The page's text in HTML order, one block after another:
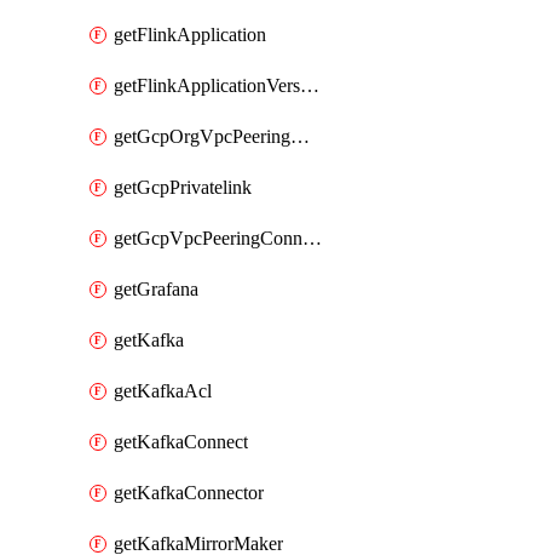
getFlinkApplication
getFlinkApplicationVersion
getGcpOrgVpcPeeringConnection
getGcpPrivatelink
getGcpVpcPeeringConnection
getGrafana
getKafka
getKafkaAcl
getKafkaConnect
getKafkaConnector
getKafkaMirrorMaker